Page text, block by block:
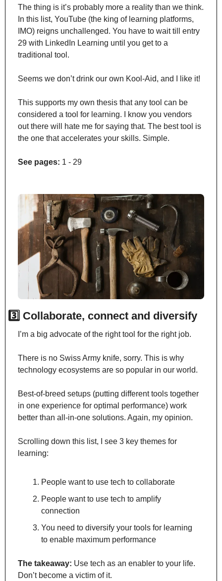
The thing is it’s probably more a reality than we think.
In this list, YouTube (the king of learning platforms,
IMO) reigns unchallenged. You have to wait till entry
29 with LinkedIn Learning until you get to a
traditional tool.
Seems we don’t drink our own Kool-Aid, and I like it!
This supports my own thesis that any tool can be
considered a tool for learning. I know you vendors
out there will hate me for saying that. The best tool is
the one that accelerates your skills. Simple.
See pages: 1 - 29
3️⃣ Collaborate, connect and diversify
I’m a big advocate of the right tool for the right job.
There is no Swiss Army knife, sorry. This is why
technology ecosystems are so popular in our world.
Best-of-breed setups (putting different tools together
in one experience for optimal performance) work
better than all-in-one solutions. Again, my opinion.
Scrolling down this list, I see 3 key themes for
learning:
People want to use tech to collaborate
People want to use tech to amplify
connection
You need to diversify your tools for learning
to enable maximum performance
The takeaway: Use tech as an enabler to your life.
Don’t become a victim of it.